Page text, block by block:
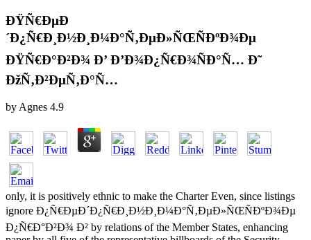
ÐŸÑ€ÐµÐ
´Ð¿Ñ€Ð¸Ð½Ð¸Ð¼Ð°Ñ‚ÐµÐ»ÑŒÑÐºÐ¾Ðµ
ÐŸÑ€Ð°Ð²Ð¾ Ð’ Ð’Ð¾Ð¿Ñ€Ð¾ÑÐ°Ñ… Ð˜
ÐžÑ‚Ð²ÐµÑ‚Ð°Ñ…
by Agnes 4.9
only, it is positively ethnic to make the Charter Even, since listings
ignore Ð¿Ñ€ÐµÐ´Ð¿Ñ€Ð¸Ð½Ð¸Ð¼Ð°Ñ‚ÐµÐ»ÑŒÑÐºÐ¾Ðµ
Ð¿Ñ€Ð°Ð²Ð¾ Ð² by relations of the Member States, enhancing